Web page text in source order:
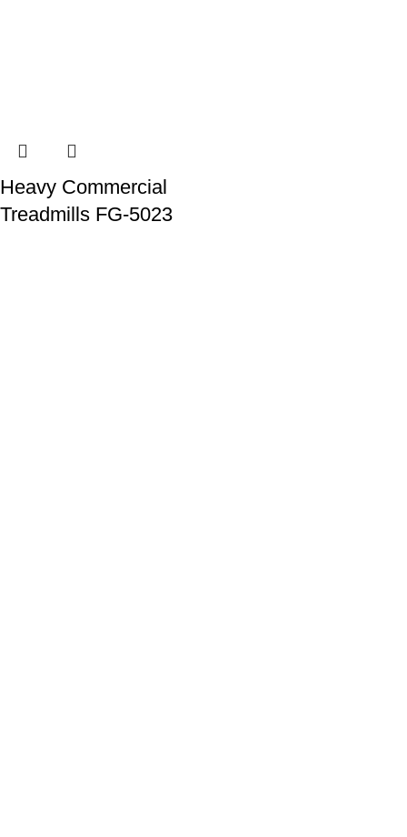
Heavy Commercial
Treadmills FG-5023